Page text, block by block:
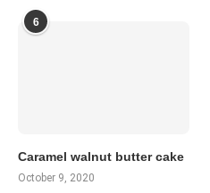
6
Caramel walnut butter cake
October 9, 2020